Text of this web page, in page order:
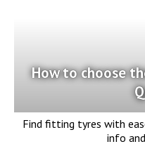
How to choose
Find fitting tyres with
info